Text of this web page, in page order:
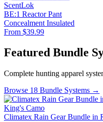
ScentLok
BE:1 Reactor Pant
Concealment Insulated
From $39.99
Featured Bundle
Complete hunting apparel
Browse 18 Bundle Systems →
King's Camo
Climatex Rain Gear Bundle in